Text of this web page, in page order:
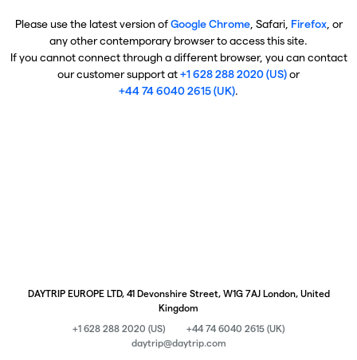
Please use the latest version ofGoogle Chrome, Safari, Firefox, or
any other contemporary browser to access this site.
If you cannot connect through a different browser, you can contact
our customer support at+1 628 288 2020 (US)or
+44 74 6040 2615 (UK).
DAYTRIP EUROPE LTD, 41 Devonshire Street, W1G 7AJ London, United
Kingdom
+1 628 288 2020 (US)
+44 74 6040 2615 (UK)
daytrip@daytrip.com